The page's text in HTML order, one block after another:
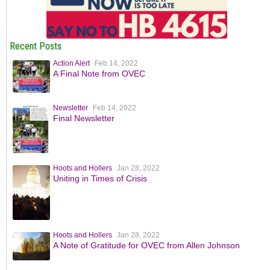
Recent Posts
Action Alert Feb 14, 2022
A Final Note from OVEC
Newsletter Feb 14, 2022
Final Newsletter
Hoots and Hollers Jan 28, 2022
Uniting in Times of Crisis
Hoots and Hollers Jan 28, 2022
A Note of Gratitude for OVEC from Allen Johnson